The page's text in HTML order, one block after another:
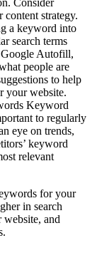
Consider
strategy.
a keyword into
search terms
Autofill,
people are
to help
your website.
Keyword
to regularly
eye on trends,
keyword
relevant
for your
in search
and